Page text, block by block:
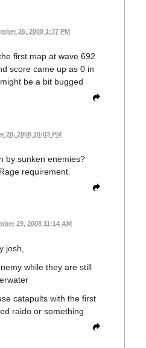
26, 2008 1:37 PM
first map at wave 692
score came up as 0 in
be a bit bugged
28, 2008 10:03 PM
by sunken enemies?
requirement.
29, 2008 11:14 AM
josh,
while they are still
catapults with the first
raido or something